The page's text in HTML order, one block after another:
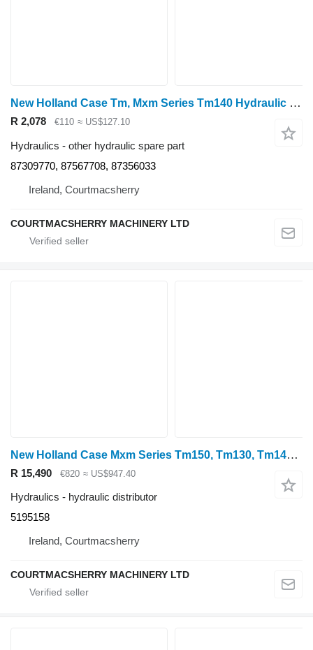
New Holland Case Tm, Mxm Series Tm140 Hydraulic Control Cable 87309770, 8735 for wheel tractor
R 2,078 €110 ≈ US$127.10
Hydraulics - other hydraulic spare part
87309770, 87567708, 87356033
Ireland, Courtmacsherry
COURTMACSHERRY MACHINERY LTD
New Holland Case Mxm Series Tm150, Tm130, Tm140 Hydraulic Valve Body 5195158 hydraulic distributor for wheel tractor
R 15,490 €820 ≈ US$947.40
Hydraulics - hydraulic distributor
5195158
Ireland, Courtmacsherry
COURTMACSHERRY MACHINERY LTD